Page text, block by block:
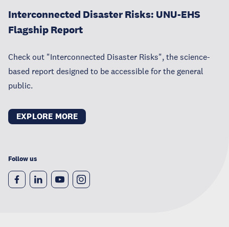
Interconnected Disaster Risks: UNU-EHS
Flagship Report
Check out "Interconnected Disaster Risks", the science-
based report designed to be accessible for the general
public.
EXPLORE MORE
Follow us